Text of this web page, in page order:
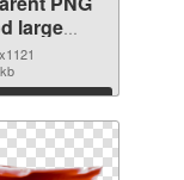
large